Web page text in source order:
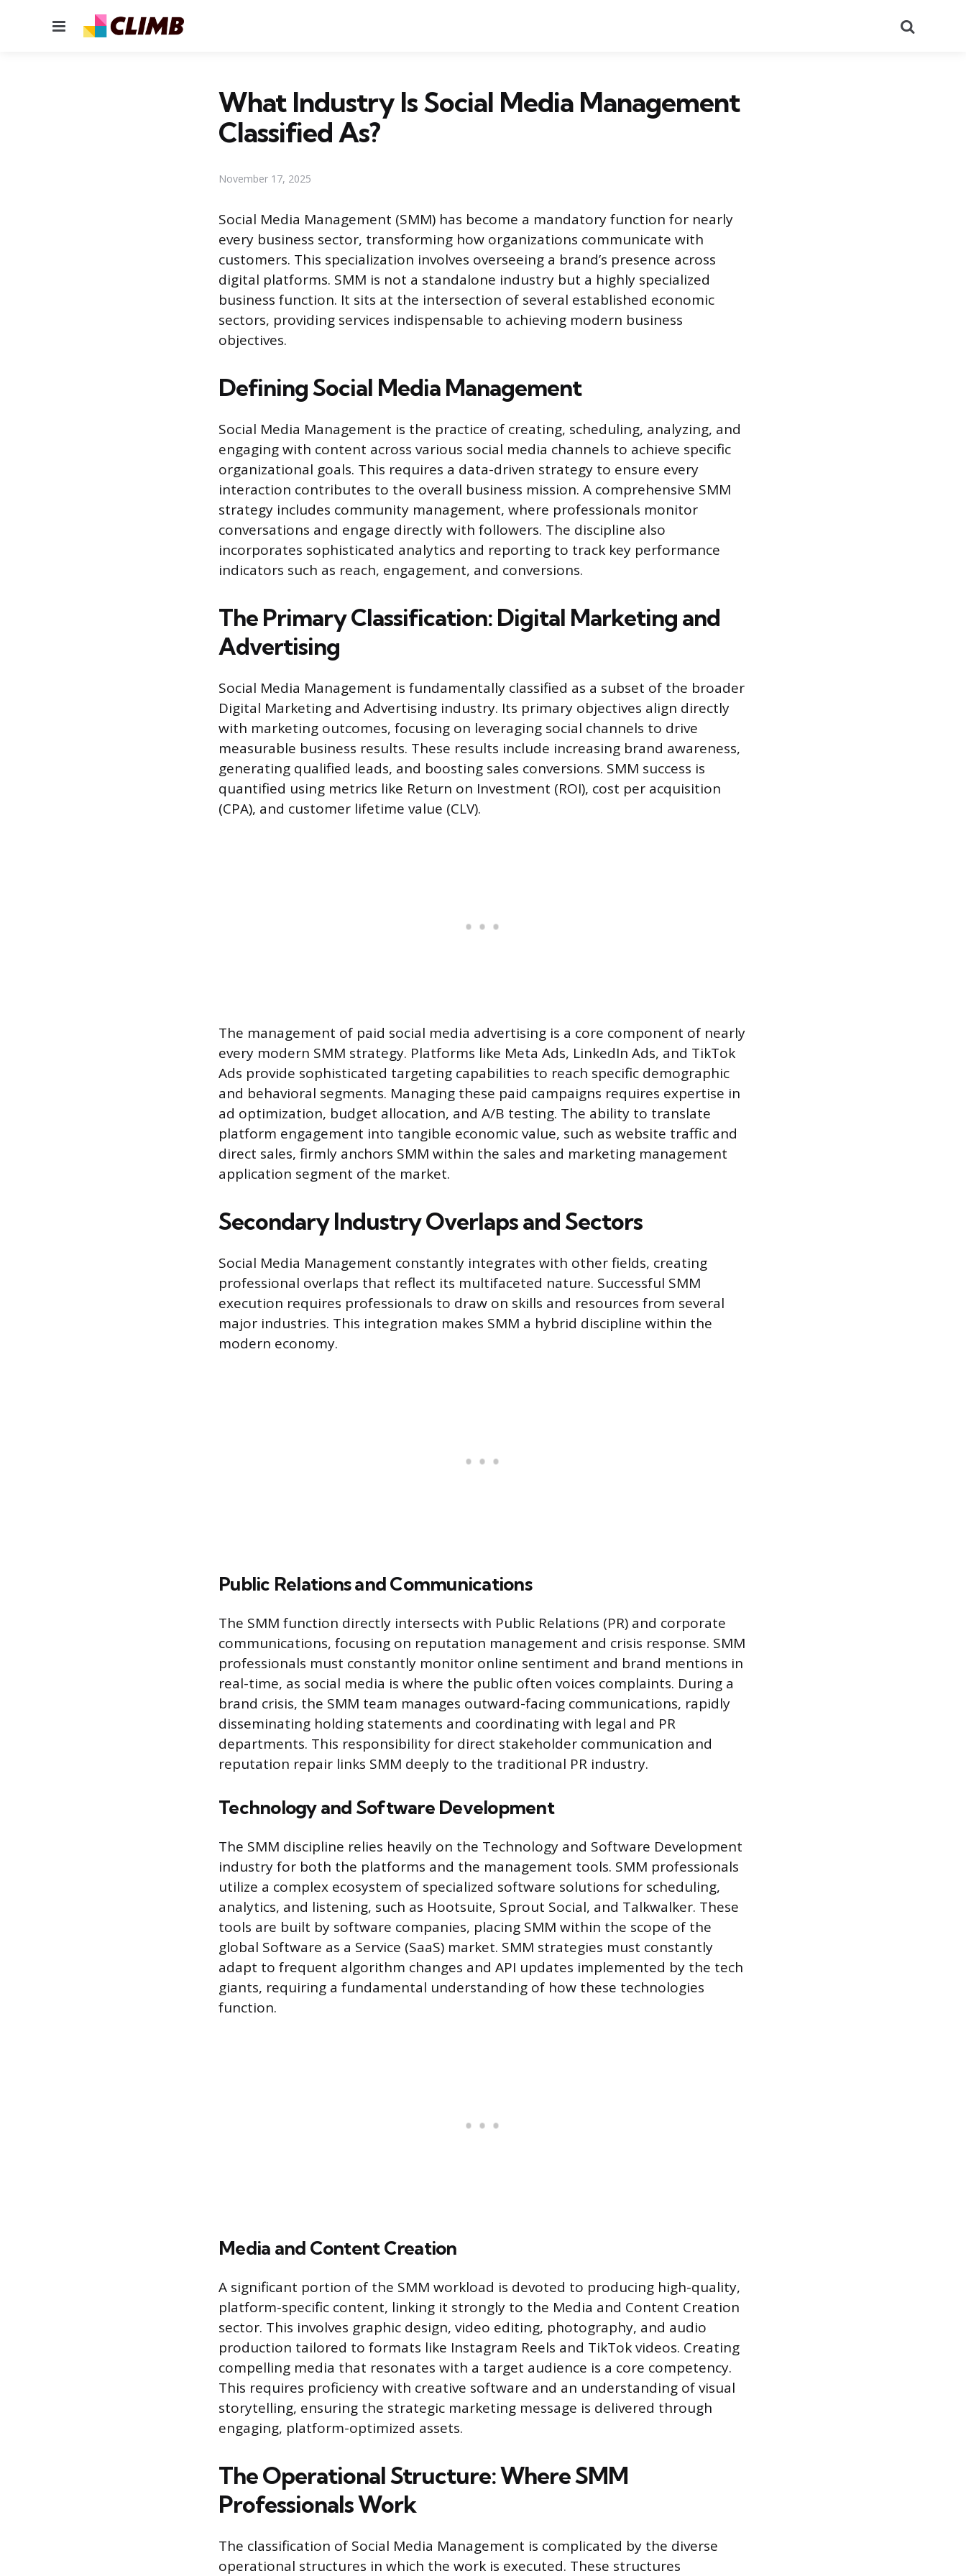
Menu
What Industry Is Social Media Management
Classified As?
November 17, 2025
Social Media Management (SMM) has become a mandatory function for nearly
every business sector, transforming how organizations communicate with
customers. This specialization involves overseeing a brand’s presence across
digital platforms. SMM is not a standalone industry but a highly specialized
business function. It sits at the intersection of several established economic
sectors, providing services indispensable to achieving modern business
objectives.
Defining Social Media Management
Social Media Management is the practice of creating, scheduling, analyzing, and
engaging with content across various social media channels to achieve specific
organizational goals. This requires a data-driven strategy to ensure every
interaction contributes to the overall business mission. A comprehensive SMM
strategy includes community management, where professionals monitor
conversations and engage directly with followers. The discipline also
incorporates sophisticated analytics and reporting to track key performance
indicators such as reach, engagement, and conversions.
The Primary Classification: Digital Marketing and
Advertising
Social Media Management is fundamentally classified as a subset of the broader
Digital Marketing and Advertising industry. Its primary objectives align directly
with marketing outcomes, focusing on leveraging social channels to drive
measurable business results. These results include increasing brand awareness,
generating qualified leads, and boosting sales conversions. SMM success is
quantified using metrics like Return on Investment (ROI), cost per acquisition
(CPA), and customer lifetime value (CLV).
The management of paid social media advertising is a core component of nearly
every modern SMM strategy. Platforms like Meta Ads, LinkedIn Ads, and TikTok
Ads provide sophisticated targeting capabilities to reach specific demographic
and behavioral segments. Managing these paid campaigns requires expertise in
ad optimization, budget allocation, and A/B testing. The ability to translate
platform engagement into tangible economic value, such as website traffic and
direct sales, firmly anchors SMM within the sales and marketing management
application segment of the market.
Secondary Industry Overlaps and Sectors
Social Media Management constantly integrates with other fields, creating
professional overlaps that reflect its multifaceted nature. Successful SMM
execution requires professionals to draw on skills and resources from several
major industries. This integration makes SMM a hybrid discipline within the
modern economy.
Public Relations and Communications
The SMM function directly intersects with Public Relations (PR) and corporate
communications, focusing on reputation management and crisis response. SMM
professionals must constantly monitor online sentiment and brand mentions in
real-time, as social media is where the public often voices complaints. During a
brand crisis, the SMM team manages outward-facing communications, rapidly
disseminating holding statements and coordinating with legal and PR
departments. This responsibility for direct stakeholder communication and
reputation repair links SMM deeply to the traditional PR industry.
Technology and Software Development
The SMM discipline relies heavily on the Technology and Software Development
industry for both the platforms and the management tools. SMM professionals
utilize a complex ecosystem of specialized software solutions for scheduling,
analytics, and listening, such as Hootsuite, Sprout Social, and Talkwalker. These
tools are built by software companies, placing SMM within the scope of the
global Software as a Service (SaaS) market. SMM strategies must constantly
adapt to frequent algorithm changes and API updates implemented by the tech
giants, requiring a fundamental understanding of how these technologies
function.
Media and Content Creation
A significant portion of the SMM workload is devoted to producing high-quality,
platform-specific content, linking it strongly to the Media and Content Creation
sector. This involves graphic design, video editing, photography, and audio
production tailored to formats like Instagram Reels and TikTok videos. Creating
compelling media that resonates with a target audience is a core competency.
This requires proficiency with creative software and an understanding of visual
storytelling, ensuring the strategic marketing message is delivered through
engaging, platform-optimized assets.
The Operational Structure: Where SMM
Professionals Work
The classification of Social Media Management is complicated by the diverse
operational structures in which the work is executed. These structures